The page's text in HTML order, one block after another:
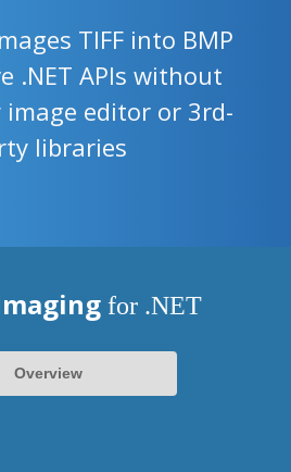
TIFF into BMP
.NET APIs without
image editor or 3rd-
libraries
for .NET
Overview